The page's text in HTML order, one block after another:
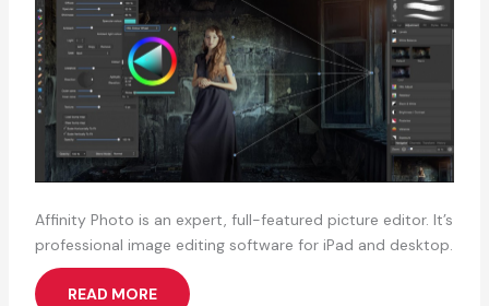
Affinity Photo is an expert, full-featured picture editor. It’s
professional image editing software for iPad and desktop.
READ MORE